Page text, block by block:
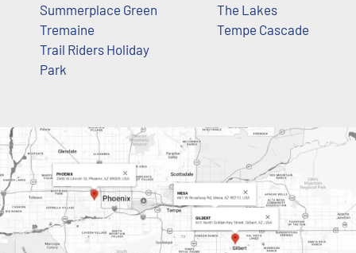
Summerplace Green
Tremaine
Trail Riders Holiday
Park
The Lakes
Tempe Cascade